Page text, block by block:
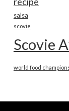
salsa
scovie
Scovie
world food